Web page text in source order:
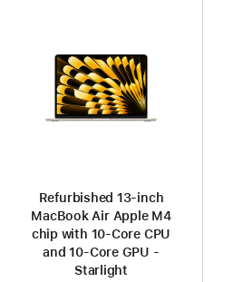
Refurbished 13-inch
MacBook Air Apple M4
chip with 10‑Core CPU
and 10‑Core GPU -
Starlight